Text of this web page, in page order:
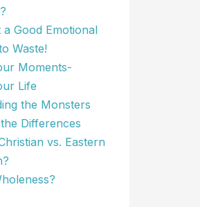
a Good Emotional
Waste!
Moments-
Life
the Monsters
Differences
vs. Eastern